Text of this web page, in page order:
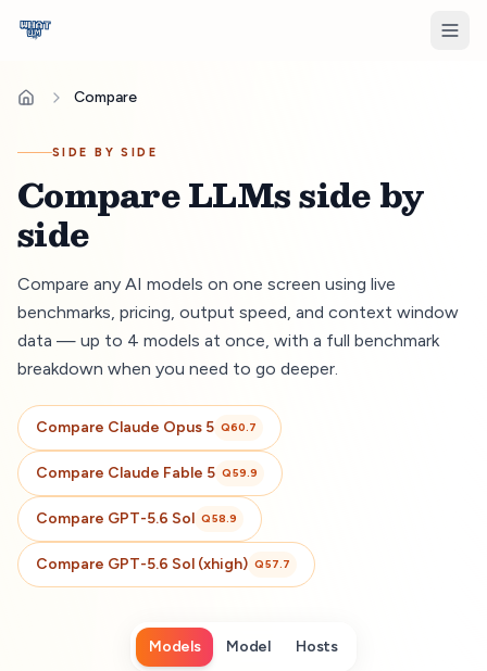
Compare
SIDE BY SIDE
Compare LLMs side by
side
Compare any AI models on one screen using live
benchmarks, pricing, output speed, and context window
data — up to 4 models at once, with a full benchmark
breakdown when you need to go deeper.
Compare Claude Opus 5 Q60.7
Compare Claude Fable 5 Q59.9
Compare GPT-5.6 Sol Q58.9
Compare GPT-5.6 Sol (xhigh) Q57.7
Models Model Hosts